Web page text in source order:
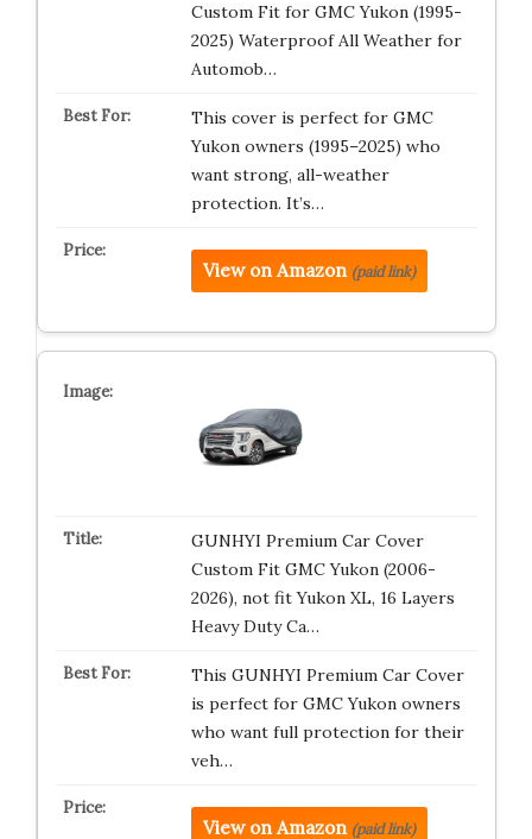
Custom Fit for GMC Yukon (1995-
2025) Waterproof All Weather for
Automob…
This cover is perfect for GMC
Yukon owners (1995–2025) who
want strong, all-weather
protection. It’s…
View on Amazon (paid link)
GUNHYI Premium Car Cover
Custom Fit GMC Yukon (2006-
2026), not fit Yukon XL, 16 Layers
Heavy Duty Ca…
This GUNHYI Premium Car Cover
is perfect for GMC Yukon owners
who want full protection for their
veh…
View on Amazon (paid link)